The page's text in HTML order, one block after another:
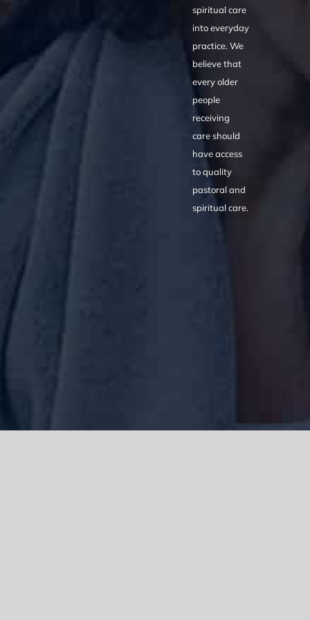
spiritual care
into everyday
practice. We
believe that
every older
people
receiving
care should
have access
to quality
pastoral and
spiritual care.